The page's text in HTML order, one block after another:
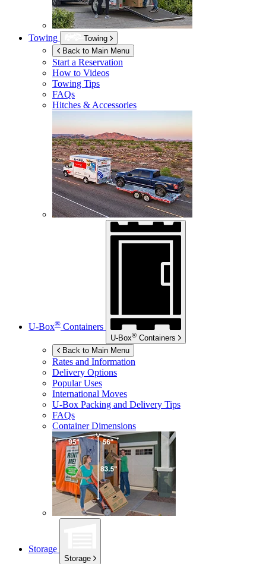
Towing
Towing
Back to Main Menu
Start a Reservation
How to Videos
Towing Tips
FAQs
Hitches & Accessories
U-Box® Containers
U-Box® Containers
Back to Main Menu
Rates and Information
Delivery Options
Popular Uses
International Moves
U-Box Packing and Delivery Tips
FAQs
Container Dimensions
Storage
Storage